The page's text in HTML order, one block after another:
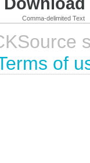
Comma-delimited Text
of